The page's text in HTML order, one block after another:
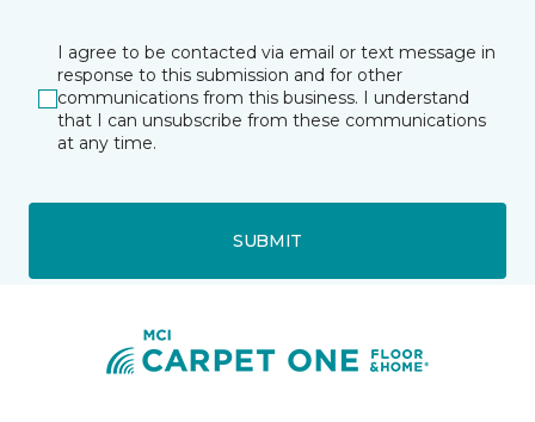
I agree to be contacted via email or text message in
response to this submission and for other
communications from this business. I understand
that I can unsubscribe from these communications
at any time.
SUBMIT